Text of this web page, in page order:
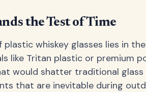
the Test of Time
whiskey glasses lies in
like Tritan plastic or premium
would shatter traditional glass
that are inevitable during